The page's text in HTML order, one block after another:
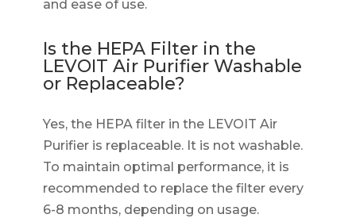
and ease of use.
Is the HEPA Filter in the
LEVOIT Air Purifier Washable
or Replaceable?
Yes, the HEPA filter in the LEVOIT Air
Purifier is replaceable. It is not washable.
To maintain optimal performance, it is
recommended to replace the filter every
6-8 months, depending on usage.